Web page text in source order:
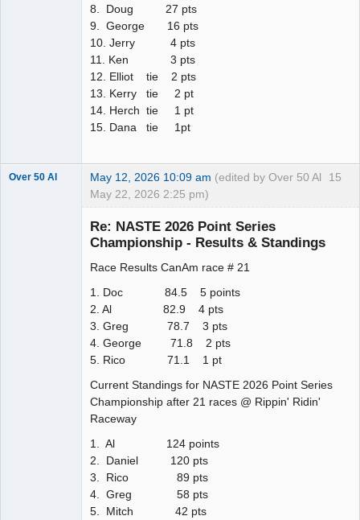
8. Doug 27 pts
9. George 16 pts
10. Jerry 4 pts
11. Ken 3 pts
12. Elliot tie 2 pts
13. Kerry tie 2 pt
14. Herch tie 1 pt
15. Dana tie 1pt
15
Over 50 Al May 12, 2026 10:09 am (edited by Over 50 Al
May 22, 2026 2:25 pm)
Re: NASTE 2026 Point Series
Championship - Results & Standings
Race Results CanAm race # 21
1. Doc 84.5 5 points
2. Al 82.9 4 pts
3. Greg 78.7 3 pts
4. George 71.8 2 pts
5. Rico 71.1 1 pt
Current Standings for NASTE 2026 Point Series
Championship after 21 races @ Rippin' Ridin'
Raceway
1. Al 124 points
2. Daniel 120 pts
3. Rico 89 pts
4. Greg 58 pts
5. Mitch 42 pts